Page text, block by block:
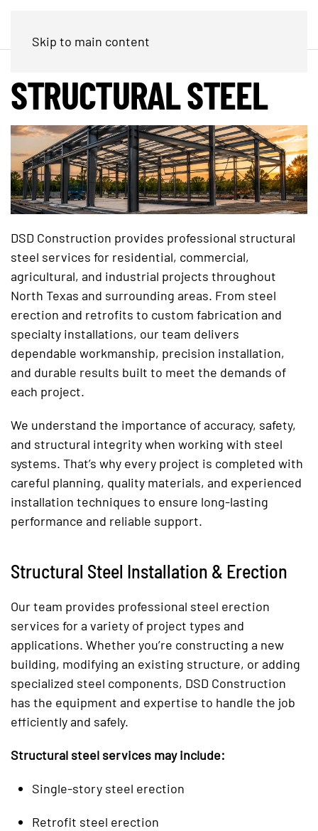
Skip to main content
STRUCTURAL STEEL
DSD Construction provides professional structural
steel services for residential, commercial,
agricultural, and industrial projects throughout
North Texas and surrounding areas. From steel
erection and retrofits to custom fabrication and
specialty installations, our team delivers
dependable workmanship, precision installation,
and durable results built to meet the demands of
each project.
We understand the importance of accuracy, safety,
and structural integrity when working with steel
systems. That’s why every project is completed with
careful planning, quality materials, and experienced
installation techniques to ensure long-lasting
performance and reliable support.
Structural Steel Installation & Erection
Our team provides professional steel erection
services for a variety of project types and
applications. Whether you’re constructing a new
building, modifying an existing structure, or adding
specialized steel components, DSD Construction
has the equipment and expertise to handle the job
efficiently and safely.
Structural steel services may include:
Single-story steel erection
Retrofit steel erection